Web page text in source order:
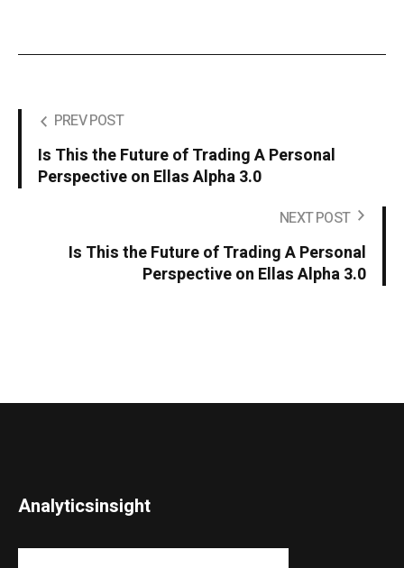
PREV POST
Is This the Future of Trading A Personal
Perspective on Ellas Alpha 3.0
NEXT POST
Is This the Future of Trading A Personal
Perspective on Ellas Alpha 3.0
Analyticsinsight